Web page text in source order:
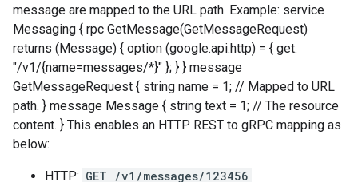
message are mapped to the URL path. Example: service
Messaging { rpc GetMessage(GetMessageRequest)
returns (Message) { option (google.api.http) = { get:
"/v1/{name=messages/*}" }; } } message
GetMessageRequest { string name = 1; // Mapped to URL
path. } message Message { string text = 1; // The resource
content. } This enables an HTTP REST to gRPC mapping as
below:
HTTP: GET /v1/messages/123456